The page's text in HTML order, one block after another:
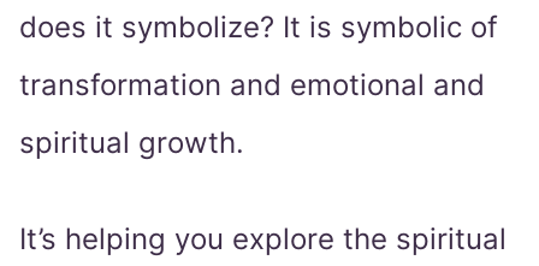
does it symbolize? It is symbolic of
transformation and emotional and
spiritual growth.
It’s helping you explore the spiritual